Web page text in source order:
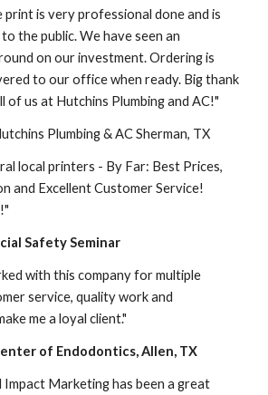
print is very professional done and is
the public. We have seen an
on our investment. Ordering is
to our office when ready. Big thank
of us at Hutchins Plumbing and AC!"
Plumbing & AC Sherman, TX
local printers - By Far: Best Prices,
and Excellent Customer Service!
Safety Seminar
with this company for multiple
service, quality work and
me a loyal client."
of Endodontics, Allen, TX
Marketing has been a great